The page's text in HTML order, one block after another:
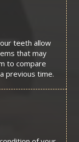
teeth allow
that may
to compare
previous time.